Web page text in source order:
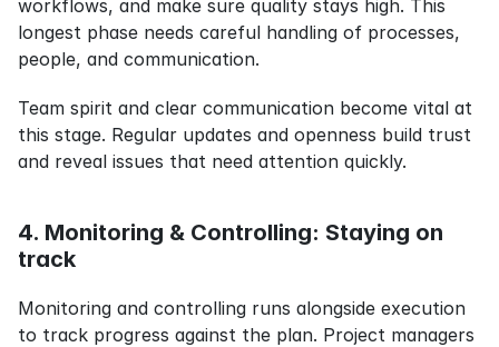
workflows, and make sure quality stays high. This
longest phase needs careful handling of processes,
people, and communication.
Team spirit and clear communication become vital at
this stage. Regular updates and openness build trust
and reveal issues that need attention quickly.
4. Monitoring & Controlling: Staying on
track
Monitoring and controlling runs alongside execution
to track progress against the plan. Project managers